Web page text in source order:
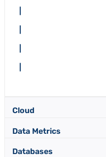
Cloud
Data Metrics
Databases